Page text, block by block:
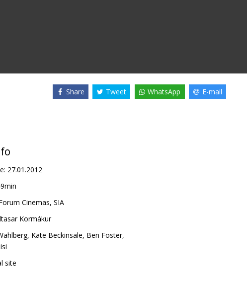
Share Tweet WhatsApp E-mail
27.01.2012
Cinemas, SIA
Kormákur
, Kate Beckinsale, Ben Foster,
site